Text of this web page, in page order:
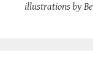
illustrations by